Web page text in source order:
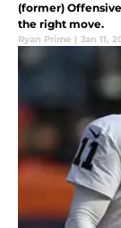
(former)
the right move.
Ryan Prime | Jan 11,